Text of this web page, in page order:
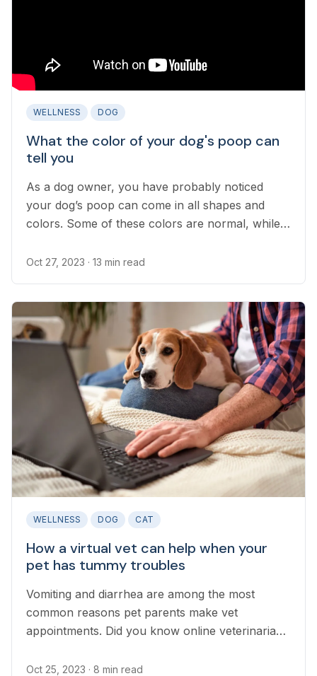
WELLNESS DOG
What the color of your dog's poop can
tell you
As a dog owner, you have probably noticed
your dog’s poop can come in all shapes and
colors. Some of these colors are normal, while
Oct 27, 2023 · 13 min read
WELLNESS DOG CAT
How a virtual vet can help when your
pet has tummy troubles
Vomiting and diarrhea are among the most
common reasons pet parents make vet
appointments. Did you know online veterinarians
stomach before an in-person vet can see them
Oct 25, 2023 · 8 min read